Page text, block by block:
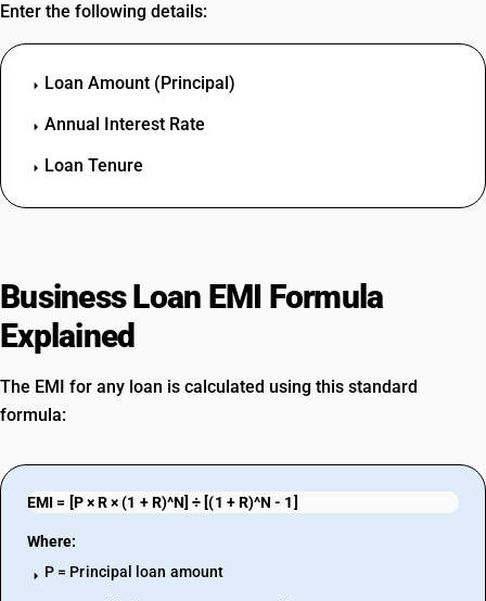
Enter the following details:
arrow_right Loan Amount (Principal)
arrow_right Annual Interest Rate
arrow_right Loan Tenure
Business Loan EMI Formula
Explained
The EMI for any loan is calculated using this standard
formula:
EMI = [P × R × (1 + R)^N] ÷ [(1 + R)^N - 1]
Where:
arrow_right P = Principal loan amount